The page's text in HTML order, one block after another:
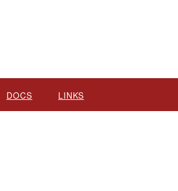
DOCS LINKS